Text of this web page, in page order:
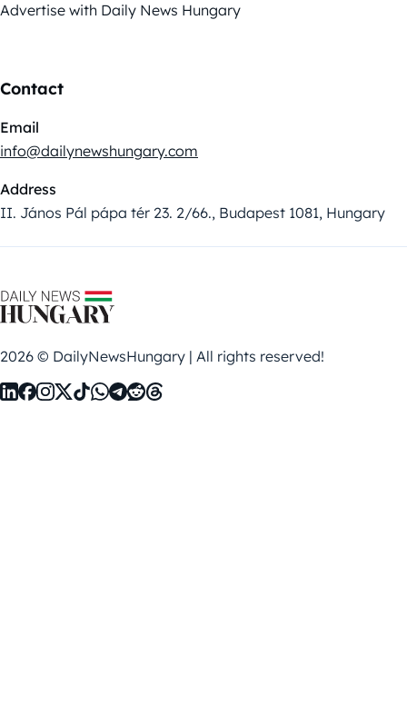
Advertise with Daily News Hungary
Contact
Email
info@dailynewshungary.com
Address
II. János Pál pápa tér 23. 2/66., Budapest 1081, Hungary
2026 © DailyNewsHungary | All rights reserved!